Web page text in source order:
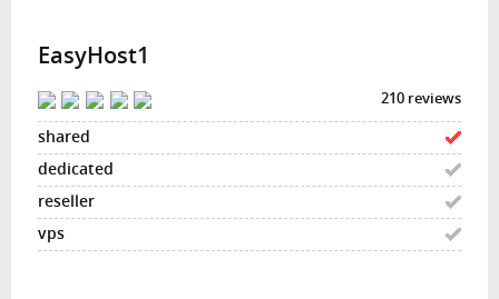
EasyHost1
210 reviews